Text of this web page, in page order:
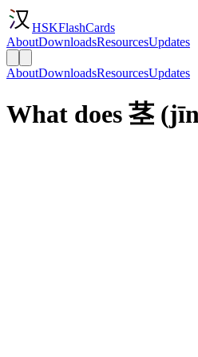
HSKFlashCards
AboutDownloadsResourcesUpdates
AboutDownloadsResourcesUpdates
What does 茎